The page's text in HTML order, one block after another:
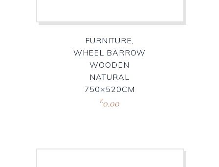
FURNITURE,
WHEEL BARROW
WOODEN
NATURAL
750×520CM
R0.00